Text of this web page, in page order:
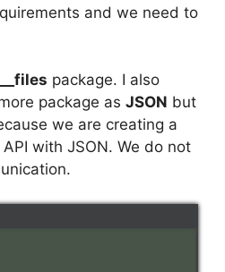
and we need to
package. I also
package as JSON but
we are creating a
with JSON. We do not